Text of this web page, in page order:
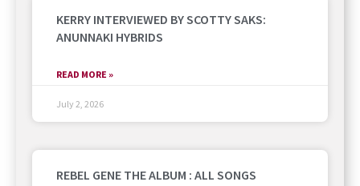
KERRY INTERVIEWED BY SCOTTY SAKS:
ANUNNAKI HYBRIDS
READ MORE »
July 2, 2026
REBEL GENE THE ALBUM : ALL SONGS